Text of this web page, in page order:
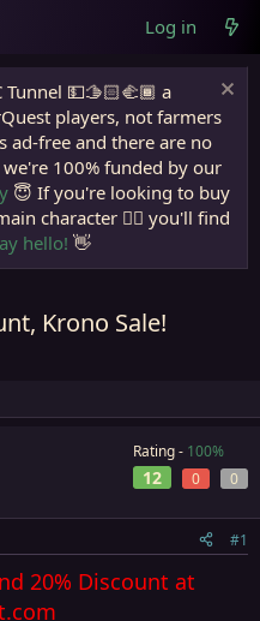
Log in
Tunnel 💵🫱🏻‍🫲🏾 a
players, not farmers
ad-free and there are no
100% funded by our
😇 If you're looking to buy
character 🧙‍♂️ you'll find
hello! 👋
Krono Sale!
Rating - 100%
12 0 0
#1
20% Discount at